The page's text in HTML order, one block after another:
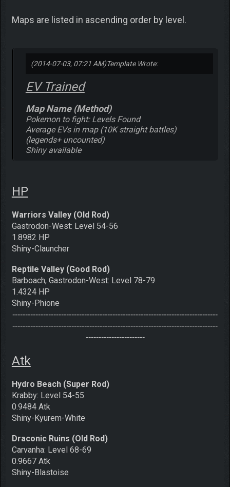
Maps are listed in ascending order by level.
(2014-07-03, 07:21 AM)Template Wrote:
EV Trained
Map Name (Method)
Pokemon to fight: Levels Found
Average EVs in map (10K straight battles)
(legends+ uncounted)
Shiny available
HP
Warriors Valley (Old Rod)
Gastrodon-West: Level 54-56
1.8982 HP
Shiny-Clauncher
Reptile Valley (Good Rod)
Barboach, Gastrodon-West: Level 78-79
1.4324 HP
Shiny-Phione
--------------------------------------------------------------------------------
--------------------------------------------------------------------------------
-----------------------
Atk
Hydro Beach (Super Rod)
Krabby: Level 54-55
0.9484 Atk
Shiny-Kyurem-White
Draconic Ruins (Old Rod)
Carvanha: Level 68-69
0.9667 Atk
Shiny-Blastoise